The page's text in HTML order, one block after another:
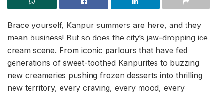
Brace yourself, Kanpur summers are here, and they
mean business! But so does the city’s jaw-dropping ice
cream scene. From iconic parlours that have fed
generations of sweet-toothed Kanpurites to buzzing
new creameries pushing frozen desserts into thrilling
new territory, every craving, every mood, every